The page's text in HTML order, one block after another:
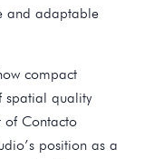
and adaptable
compact
spatial quality
of Contacto
position as a